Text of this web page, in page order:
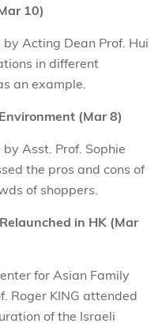
10)
Acting Dean Prof. Hui
in different
an example.
(Mar 8)
Asst. Prof. Sophie
the pros and cons of
of shoppers.
in HK (Mar
for Asian Family
Roger KING attended
of the Israeli